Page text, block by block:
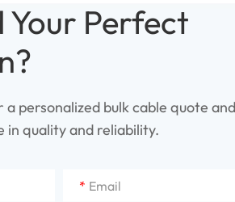
Your Perfect
personalized bulk cable quote and
quality and reliability.
*